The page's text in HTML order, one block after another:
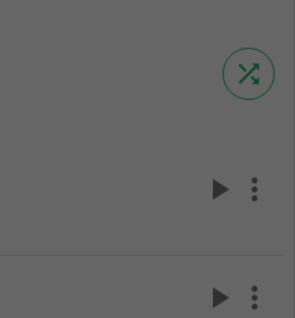
shuffle
play_arrow more_vert
play_arrow more_vert